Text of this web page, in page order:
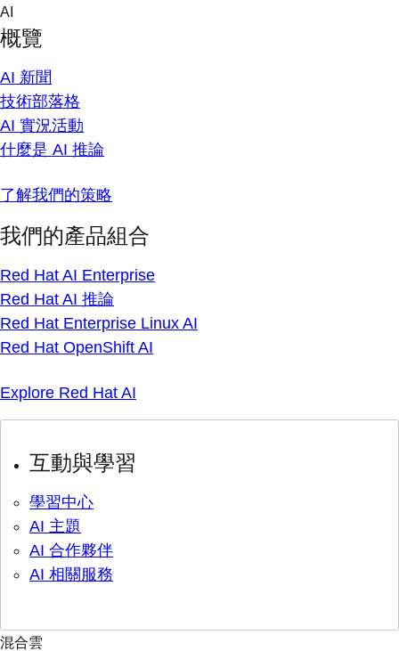
Skip
content
AI
概覽
AI 新聞
技術部落格
AI 實況活動
什麼是 AI 推論
了解我們的策略
我們的產品組合
Red Hat AI Enterprise
Red Hat AI 推論
Red Hat Enterprise Linux AI
Red Hat OpenShift AI
Explore Red Hat AI
互動與學習
學習中心
AI 主題
AI 合作夥伴
AI 相關服務
混合雲